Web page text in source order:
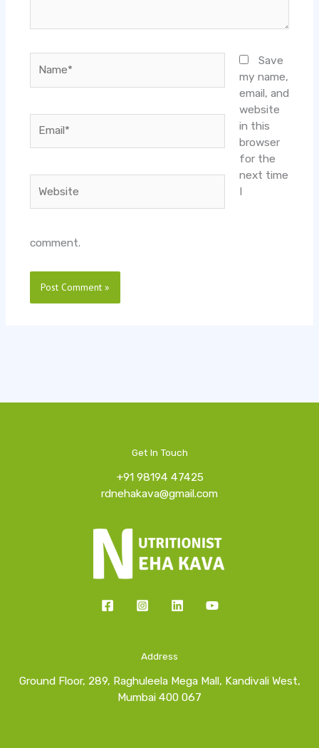
Save
my name,
email, and
website
in this
browser
for the
next time
I
comment.
Get In Touch
+91 98194 47425
rdnehakava@gmail.com
Address
Ground Floor, 289, Raghuleela Mega Mall, Kandivali West,
Mumbai 400 067